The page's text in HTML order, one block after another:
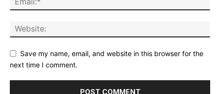
Save my name, email, and website in this browser for the
next time I comment.